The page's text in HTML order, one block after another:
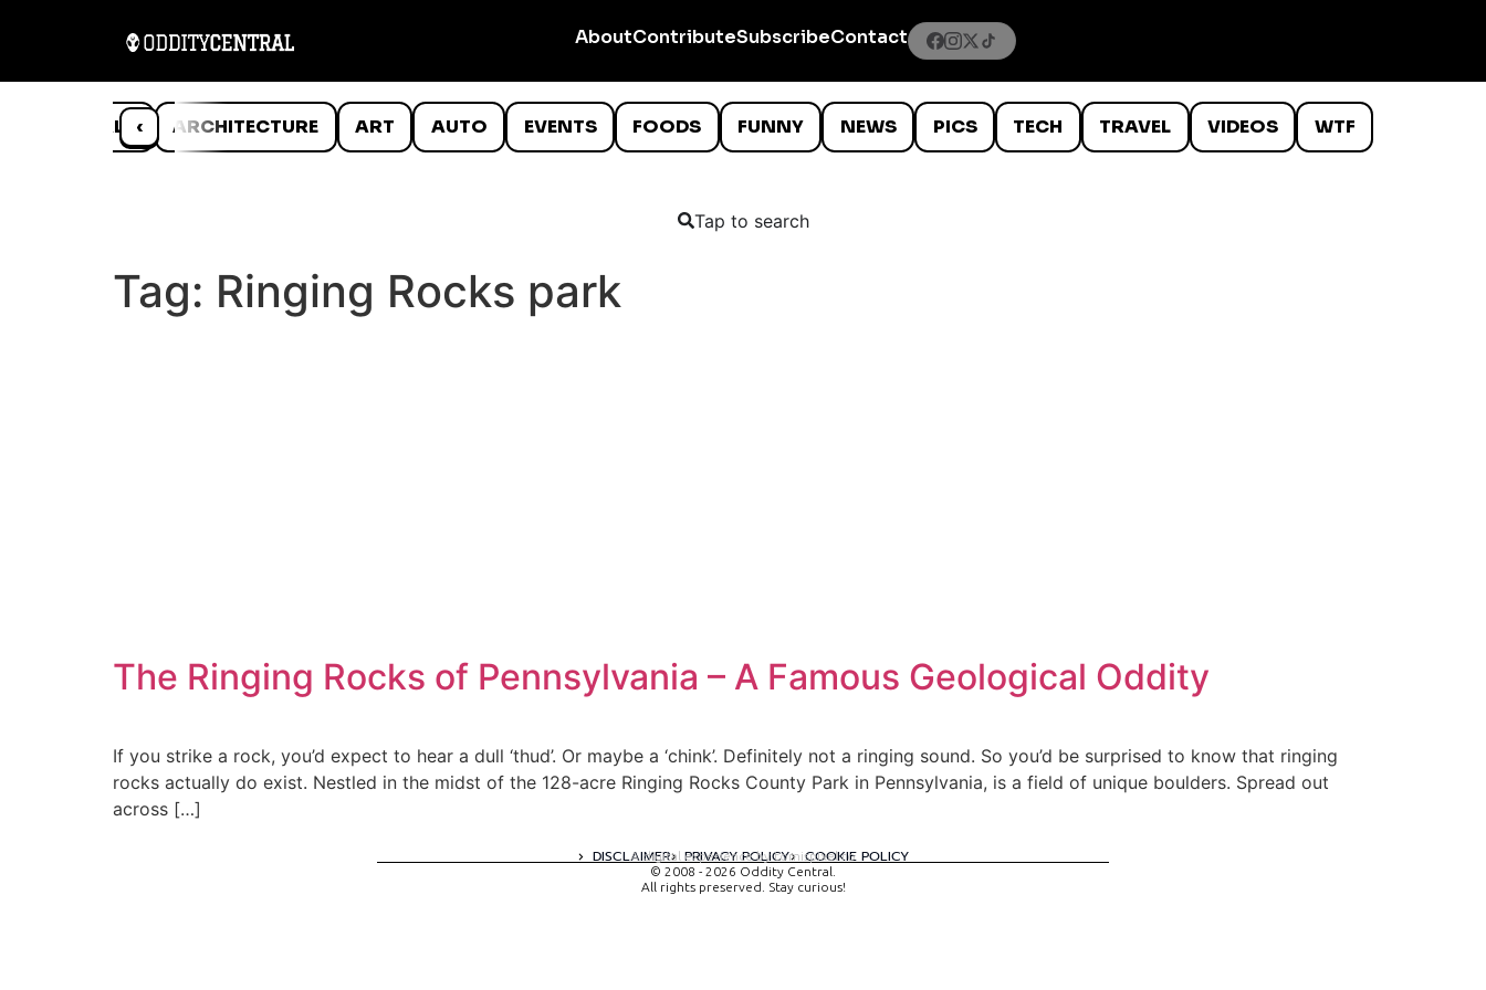
AboutContributeSubscribeContact
‹
ANIMALS ARCHITECTURE ART AUTO EVENTS FOODS FUNNY NEWS PICS TECH TRAVEL VIDEOS WTF
Tap to search
Tag: Ringing Rocks park
The Ringing Rocks of Pennsylvania – A Famous Geological Oddity
If you strike a rock, you’d expect to hear a dull ‘thud’. Or maybe a ‘chink’. Definitely not a ringing sound. So you’d be surprised to know that ringing
rocks actually do exist. Nestled in the midst of the 128-acre Ringing Rocks County Park in Pennsylvania, is a field of unique boulders. Spread out
across […]
DISCLAIMER PRIVACY POLICY COOKIE POLICY
A digital experience by tomispixel.ro
© 2008 - 2026 Oddity Central.
All rights preserved. Stay curious!